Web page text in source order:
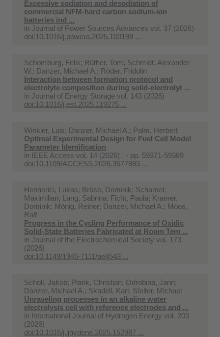
Excessive sodiation and desodiation of
commercial NFM-hard carbon sodium-ion
batteries ind ...
in Journal of Power Sources Advances vol. 37 (2026)
doi:10.1016/j.powera.2025.100199 ...
Schomburg, Felix; Rüther, Tom; Schmidt, Alexander
W.; Danzer, Michael A.; Röder, Fridolin
Interaction between formation protocol and
electrolyte composition during solid-electrolyt ...
in Journal of Energy Storage vol. 143 (2026)
doi:10.1016/j.est.2025.119275 ...
Winkler, Luis; Danzer, Michael A.; Palm, Herbert
Optimal Experimental Design for Fuel Cell Model
Parameter Identification
in IEEE Access vol. 14 (2026) . - pp. 59371-59389
doi:10.1109/ACCESS.2026.3677883 ...
Hennerici, Lukas; Bröse, Dominik; Schamel,
Maximilian; Lang, Sabrina; Ficht, Paula; Kramer,
Dominik; Mönig, Reiner; Danzer, Michael A.; Moos,
Ralf
Progress in the Cycling Performance of Oxidic
Solid-State Batteries Fabricated at Room Tem ...
in Journal of the Electrochemical Society vol. 173
(2026)
doi:10.1149/1945-7111/ae4543 ...
Scholl, Jakob; Plank, Christian; Odrobina, Jann;
Danzer, Michael A.; Skadell, Karl; Stelter, Michael
Unraveling processes in an alkaline water
electrolysis cell with reference electrodes and ...
in International Journal of Hydrogen Energy vol. 203
(2026)
doi:10.1016/j.ijhydene.2025.152987 ...